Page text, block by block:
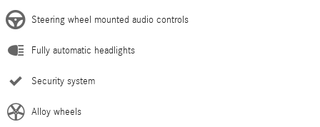
Steering wheel mounted audio controls
Fully automatic headlights
Security system
Alloy wheels